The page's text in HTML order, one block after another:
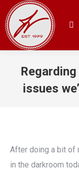
issues
After doing a bit of
in the darkroom